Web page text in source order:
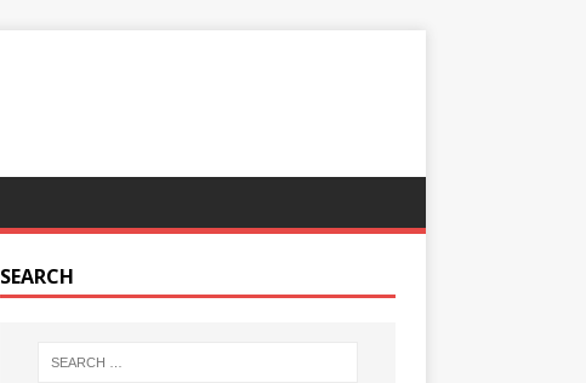
SEARCH